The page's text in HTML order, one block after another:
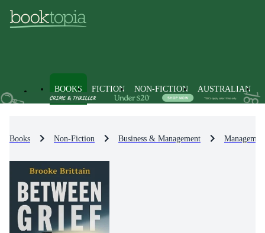
BOOKS FICTION NON-FICTION AUSTRALIAN
Books Non-Fiction Business & Management